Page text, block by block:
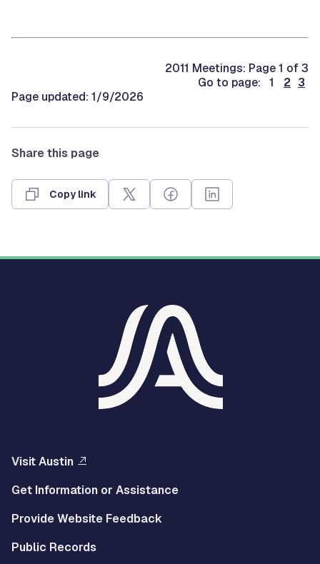
2011 Meetings: Page 1 of 3
Go to page: 1
2 3
Page updated: 1/9/2026
Share this page
Copy link
Visit Austin
Get Information or Assistance
Provide Website Feedback
Public Records